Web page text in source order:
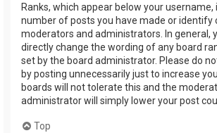
Ranks, which appear below your username,
number of posts you have made or identify
moderators and administrators. In general,
directly change the wording of any board
set by the board administrator. Please do
by posting unnecessarily just to increase
boards will not tolerate this and the
administrator will simply lower your post
Top